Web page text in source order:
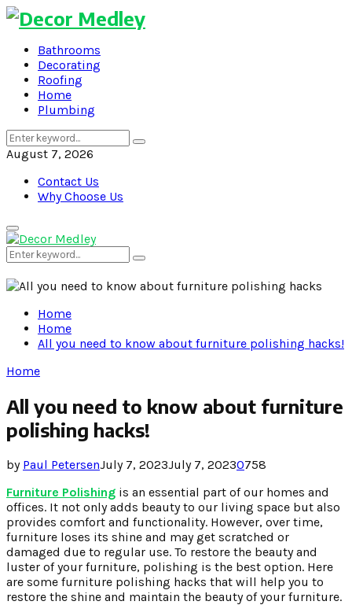
Bathrooms
Decorating
Roofing
Home
Plumbing
Search
for:
Search
August 7, 2026
Contact Us
Why Choose Us
Primary
Menu
Search
for:
Search
Home
Home
All you need to know about furniture polishing hacks!
Home
All you need to know about furniture
polishing hacks!
by Paul PetersenJuly 7, 2023July 7, 20230758
Furniture Polishing is an essential part of our homes and
offices. It not only adds beauty to our living space but also
provides comfort and functionality. However, over time,
furniture loses its shine and may get scratched or
damaged due to regular use. To restore the beauty and
luster of your furniture, polishing is the best option. Here
are some furniture polishing hacks that will help you to
restore the shine and maintain the beauty of your furniture.